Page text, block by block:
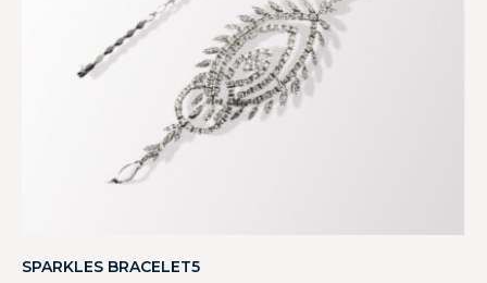
SPARKLES BRACELET5